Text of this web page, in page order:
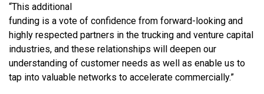
“This additional
funding is a vote of confidence from forward-looking and
highly respected partners in the trucking and venture capital
industries, and these relationships will deepen our
understanding of customer needs as well as enable us to
tap into valuable networks to accelerate commercially.”